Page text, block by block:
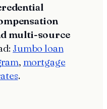
multi-source
Jumbo loan
, mortgage
.